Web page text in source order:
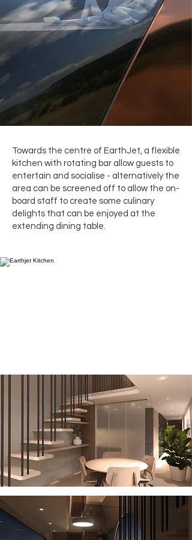
Towards the centre of EarthJet, a flexible
kitchen with rotating bar allow guests to
entertain and socialise - alternatively the
area can be screened off to allow the on-
board staff to create some culinary
delights that can be enjoyed at the
extending dining table.